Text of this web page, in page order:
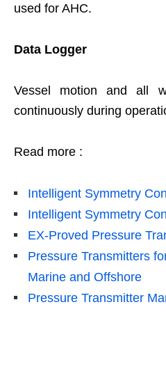
used for AHC.
Data Logger
Vessel motion and all
continuously during
Read more :
Intelligent Symmetry
Intelligent Symmetry
EX-Proved Pressure
Pressure Transmitters
Marine and Offshore
Pressure Transmitter